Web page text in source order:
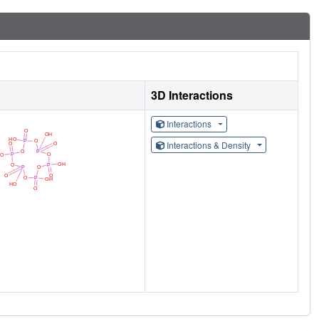
3D Interactions
Interactions
Interactions & Density